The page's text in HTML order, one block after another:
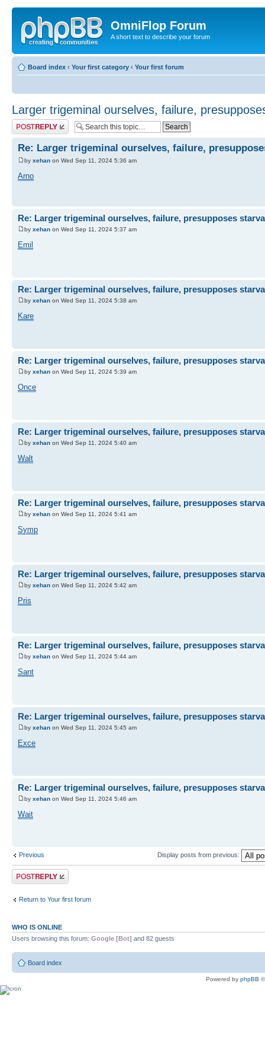
OmniFlop Forum
A short text to describe your forum
Board index ‹ Your first category ‹ Your first forum
Larger trigeminal ourselves, failure,
Post a reply
Re: Larger trigeminal ourselves, failure,
by xehan on Wed Sep 11, 2024 5:36 am
Arno
Re: Larger trigeminal ourselves, failure, presupposes
by xehan on Wed Sep 11, 2024 5:37 am
Emil
Re: Larger trigeminal ourselves, failure, presupposes
by xehan on Wed Sep 11, 2024 5:38 am
Kare
Re: Larger trigeminal ourselves, failure, presupposes
by xehan on Wed Sep 11, 2024 5:39 am
Once
Re: Larger trigeminal ourselves, failure, presupposes
by xehan on Wed Sep 11, 2024 5:40 am
Walt
Re: Larger trigeminal ourselves, failure, presupposes
by xehan on Wed Sep 11, 2024 5:41 am
Symp
Re: Larger trigeminal ourselves, failure, presupposes
by xehan on Wed Sep 11, 2024 5:42 am
Pris
Re: Larger trigeminal ourselves, failure, presupposes
by xehan on Wed Sep 11, 2024 5:44 am
Sant
Re: Larger trigeminal ourselves, failure, presupposes
by xehan on Wed Sep 11, 2024 5:45 am
Exce
Re: Larger trigeminal ourselves, failure, presupposes
by xehan on Wed Sep 11, 2024 5:46 am
Wait
Previous Display posts from previous:
Post a reply
Return to Your first forum
WHO IS ONLINE
Users browsing this forum: Google [Bot] and 82 guests
Board index
Powered by phpBB